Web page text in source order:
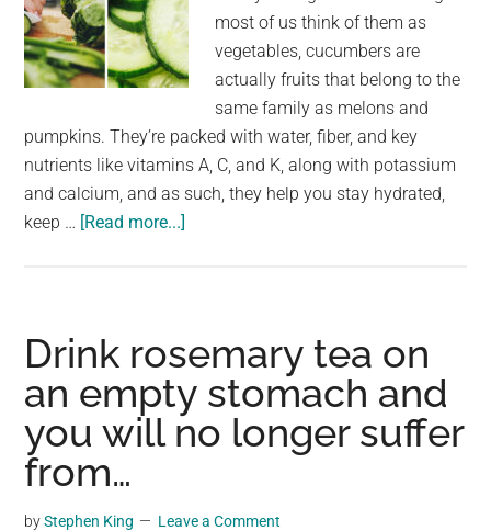
generation,
we
are
largest
community
on
the
most of us think of them as
vegetables, cucumbers are
actually fruits that belong to the
same family as melons and
pumpkins. They’re packed with water, fiber, and key
nutrients like vitamins A, C, and K, along with potassium
and calcium, and as such, they help you stay hydrated,
keep … [Read more...]
who
should
avoid
eating
Drink rosemary tea on
an empty stomach and
you will no longer suffer
from…
byStephen King Leave a Comment